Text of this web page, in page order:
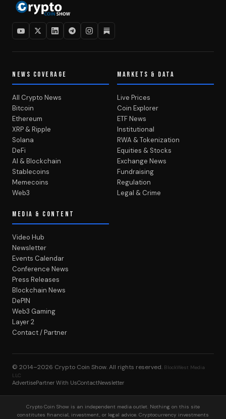
NEWS COVERAGE
All Crypto News
Bitcoin
Ethereum
XRP & Ripple
Solana
DeFi
AI & Blockchain
Stablecoins
Memecoins
Web3
MARKETS & DATA
Live Prices
Coin Explorer
ETF News
Institutional
RWA & Tokenization
Equities & Stocks
Exchange News
Fundraising
Regulation
Legal & Crime
MEDIA & CONTENT
Video Hub
Newsletter
Events Calendar
Conference News
Press Releases
Blockchain News
DePIN
Web3 Gaming
Layer 2
Contact / Partner
© 2014–2026 Crypto Coin Show. All rights reserved. BlockWest Media
LLC
AdvertisePartner With UsContactNewsletter
Crypto Coin Show is an independent media outlet. Nothing on this site
constitutes financial, investment, or legal advice. Cryptocurrency investments